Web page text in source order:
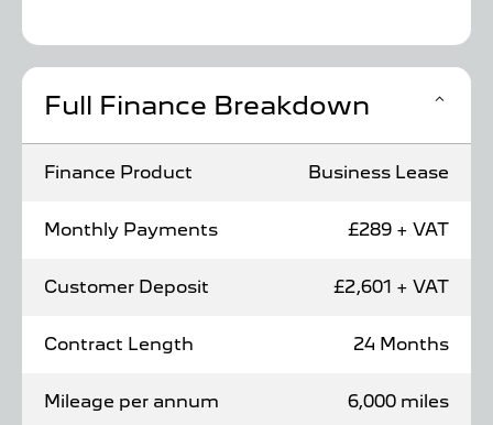
Full Finance Breakdown
Finance Product Business Lease
Monthly Payments £289 + VAT
Customer Deposit £2,601 + VAT
Contract Length 24 Months
Mileage per annum 6,000 miles